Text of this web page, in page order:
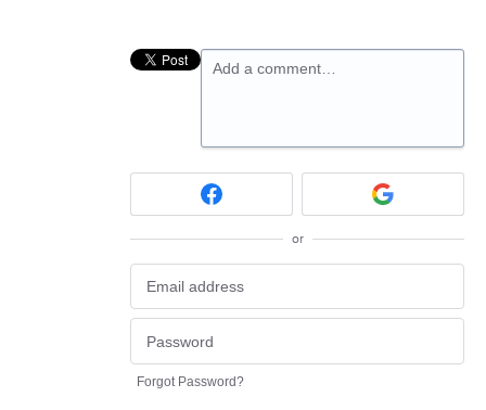
Add a comment…
or
Forgot Password?